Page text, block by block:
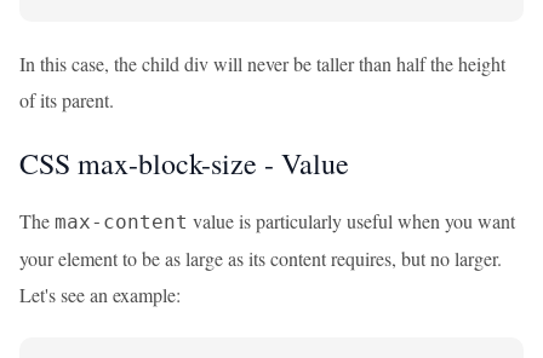
In this case, the child div will never be taller than half the height
of its parent.
CSS max-block-size - Value
The max-content value is particularly useful when you want
your element to be as large as its content requires, but no larger.
Let's see an example: